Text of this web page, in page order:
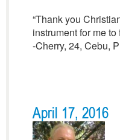
“Thank you
instrument for me
-Cherry, 24, Cebu,
April 17, 2016